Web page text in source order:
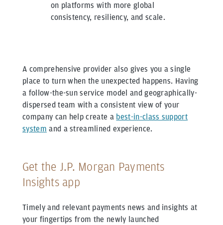
on platforms with more global
consistency, resiliency, and scale.
A comprehensive provider also gives you a single
place to turn when the unexpected happens. Having
a follow-the-sun service model and geographically-
dispersed team with a consistent view of your
company can help create a best-in-class support
system and a streamlined experience.
Get the J.P. Morgan Payments
Insights app
Timely and relevant payments news and insights at
your fingertips from the newly launched